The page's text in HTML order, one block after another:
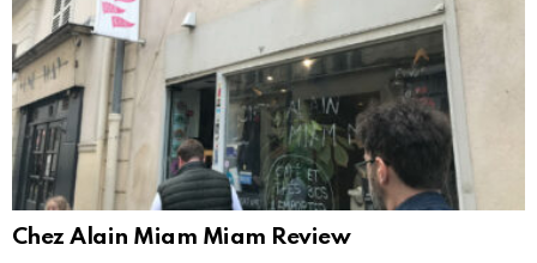
Chez Alain Miam Miam Review